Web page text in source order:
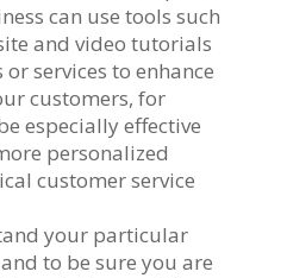
can use tools such
and video tutorials
services to enhance
customers, for
especially effective
personalized
customer service
your particular
to be sure you are